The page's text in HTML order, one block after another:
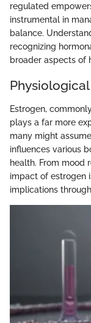
regulated
instrumental in
balance.
recognizing
broader aspects of
Estrogen,
plays a far more
many might
influences various
health. From mood
impact of estrogen
implications